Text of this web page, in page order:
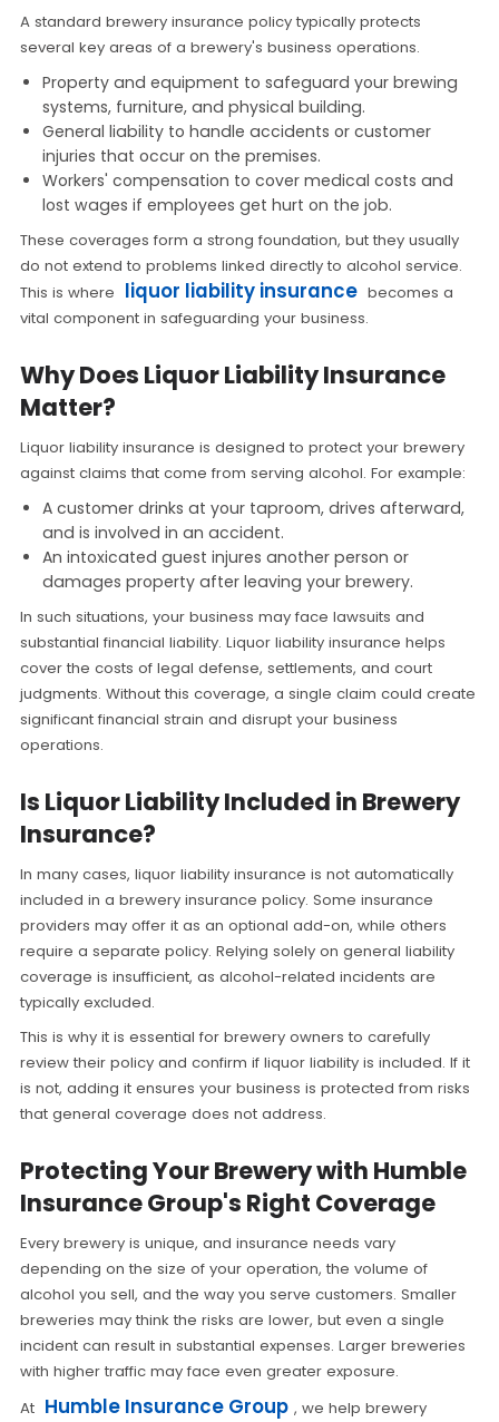
A standard brewery insurance policy typically protects
several key areas of a brewery's business operations.
Property and equipment to safeguard your brewing
systems, furniture, and physical building.
General liability to handle accidents or customer
injuries that occur on the premises.
Workers' compensation to cover medical costs and
lost wages if employees get hurt on the job.
These coverages form a strong foundation, but they usually
do not extend to problems linked directly to alcohol service.
This is where liquor liability insurance becomes a
vital component in safeguarding your business.
Why Does Liquor Liability Insurance
Matter?
Liquor liability insurance is designed to protect your brewery
against claims that come from serving alcohol. For example:
A customer drinks at your taproom, drives afterward,
and is involved in an accident.
An intoxicated guest injures another person or
damages property after leaving your brewery.
In such situations, your business may face lawsuits and
substantial financial liability. Liquor liability insurance helps
cover the costs of legal defense, settlements, and court
judgments. Without this coverage, a single claim could create
significant financial strain and disrupt your business
operations.
Is Liquor Liability Included in Brewery
Insurance?
In many cases, liquor liability insurance is not automatically
included in a brewery insurance policy. Some insurance
providers may offer it as an optional add-on, while others
require a separate policy. Relying solely on general liability
coverage is insufficient, as alcohol-related incidents are
typically excluded.
This is why it is essential for brewery owners to carefully
review their policy and confirm if liquor liability is included. If it
is not, adding it ensures your business is protected from risks
that general coverage does not address.
Protecting Your Brewery with Humble
Insurance Group's Right Coverage
Every brewery is unique, and insurance needs vary
depending on the size of your operation, the volume of
alcohol you sell, and the way you serve customers. Smaller
breweries may think the risks are lower, but even a single
incident can result in substantial expenses. Larger breweries
with higher traffic may face even greater exposure.
At Humble Insurance Group , we help brewery